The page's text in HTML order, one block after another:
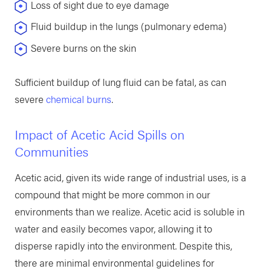
Loss of sight due to eye damage
Fluid buildup in the lungs (pulmonary edema)
Severe burns on the skin
Sufficient buildup of lung fluid can be fatal, as can
severe chemical burns.
Impact of Acetic Acid Spills on
Communities
Acetic acid, given its wide range of industrial uses, is a
compound that might be more common in our
environments than we realize. Acetic acid is soluble in
water and easily becomes vapor, allowing it to
disperse rapidly into the environment. Despite this,
there are minimal environmental guidelines for